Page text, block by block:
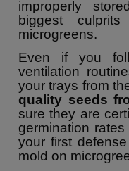
improperly
biggest
microgreens.
Even if you
ventilation
your trays from
quality seeds
sure they are
germination
your first
mold on